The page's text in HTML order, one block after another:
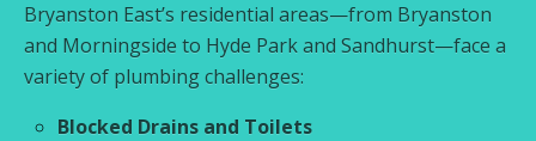
Bryanston East’s residential areas—from Bryanston
and Morningside to Hyde Park and Sandhurst—face a
variety of plumbing challenges:
Blocked Drains and Toilets